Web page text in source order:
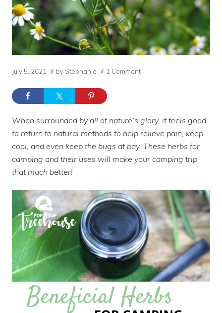
July 5, 2021 // by Stephanie // 1 Comment
When surrounded by all of nature’s glory, it feels good
to return to natural methods to help relieve pain, keep
cool, and even keep the bugs at bay. These herbs for
camping and their uses will make your camping trip
that much better!